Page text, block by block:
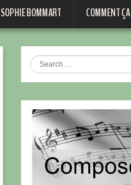
SOPHIE BOMMART COMMENT
Search